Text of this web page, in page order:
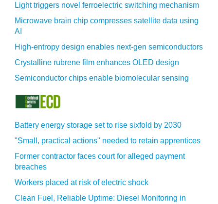
Light triggers novel ferroelectric switching mechanism
Microwave brain chip compresses satellite data using
AI
High-entropy design enables next-gen semiconductors
Crystalline rubrene film enhances OLED design
Semiconductor chips enable biomolecular sensing
Battery energy storage set to rise sixfold by 2030
"Small, practical actions" needed to retain apprentices
Former contractor faces court for alleged payment
breaches
Workers placed at risk of electric shock
Clean Fuel, Reliable Uptime: Diesel Monitoring in